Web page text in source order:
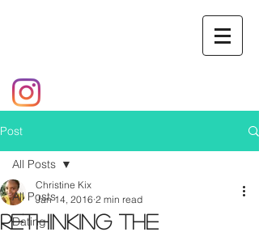
Post
All Posts
Dating
All Posts
Rethinking the
Christine Kix
Jan 14, 2016 2 min read